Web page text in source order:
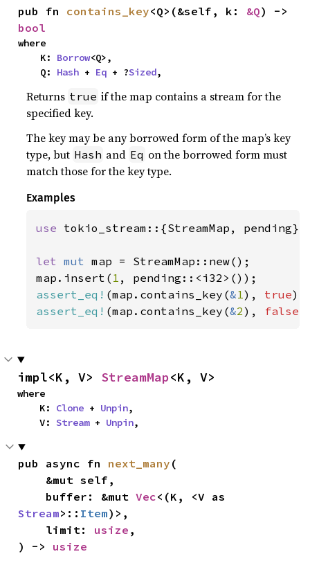
pub fn contains_key<Q>(&self, k: &Q
bool
where
    K:
Borrow<Q>,
    Q:
Hash + Eq + ?Sized,
Returns true if the map contains a stream for the
specified key.
The key may be any borrowed form of the map’s key
type, but Hash and Eq on the borrowed form must
match those for the key type.
Examples
use tokio_stream::{StreamMap, pending};
let mut map = StreamMap::new();
map.insert( 1
assert_eq! (map.contains_key(&1), true
assert_eq! (map.contains_key(&2), false
impl<K, V> StreamMap<K, V>
where
    K:
Clone + Unpin,
    V:
Stream + Unpin,
pub async fn next_many (
    buffer: &mut
Vec
Stream>:: Item)>,
    limit:
usize ,
) -> usize